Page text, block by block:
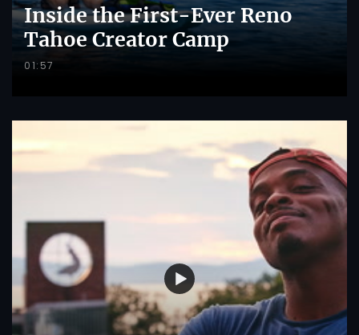
Inside the First-Ever Reno
Tahoe Creator Camp
01:57